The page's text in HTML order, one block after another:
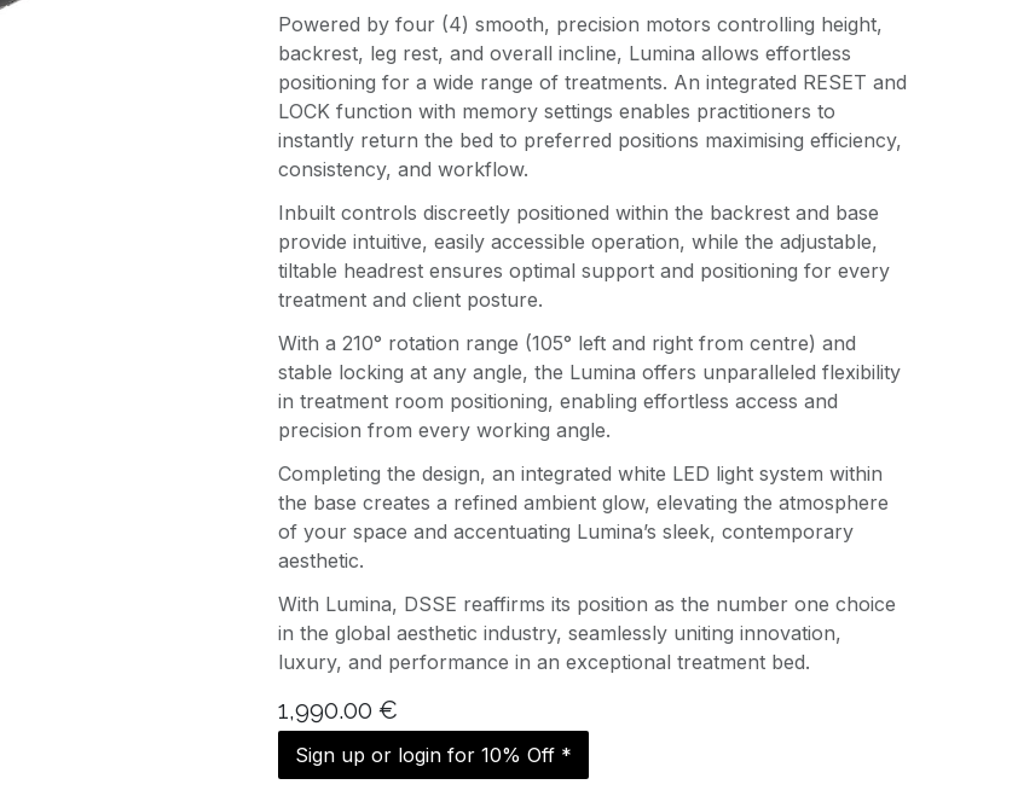
Powered by four (4) smooth, precision motors controlling height,
backrest, leg rest, and overall incline, Lumina allows effortless
positioning for a wide range of treatments. An integrated RESET and
LOCK function with memory settings enables practitioners to
instantly return the bed to preferred positions maximising efficiency,
consistency, and workflow.
Inbuilt controls discreetly positioned within the backrest and base
provide intuitive, easily accessible operation, while the adjustable,
tiltable headrest ensures optimal support and positioning for every
treatment and client posture.
With a 210° rotation range (105° left and right from centre) and
stable locking at any angle, the Lumina offers unparalleled flexibility
in treatment room positioning, enabling effortless access and
precision from every working angle.
Completing the design, an integrated white LED light system within
the base creates a refined ambient glow, elevating the atmosphere
of your space and accentuating Lumina’s sleek, contemporary
aesthetic.
With Lumina, DSSE reaffirms its position as the number one choice
in the global aesthetic industry, seamlessly uniting innovation,
luxury, and performance in an exceptional treatment bed.
1,990.00 €
Sign up or login for 10% Off *